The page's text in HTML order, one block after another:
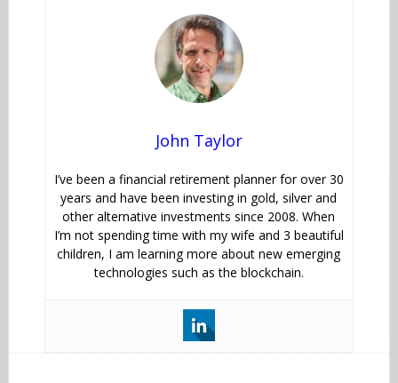
John Taylor
I’ve been a financial retirement planner for over 30
years and have been investing in gold, silver and
other alternative investments since 2008. When
I’m not spending time with my wife and 3 beautiful
children, I am learning more about new emerging
technologies such as the blockchain.